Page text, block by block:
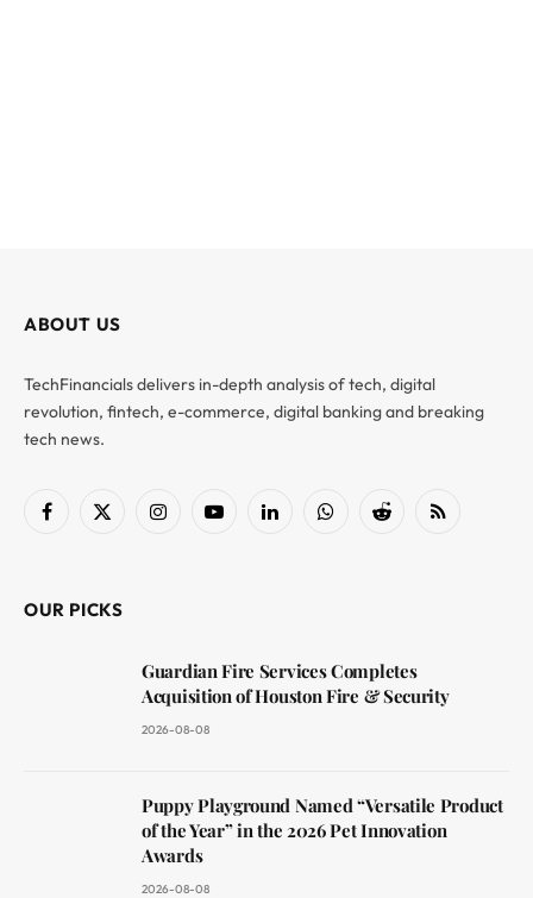
ABOUT US
TechFinancials delivers in-depth analysis of tech, digital
revolution, fintech, e-commerce, digital banking and breaking
tech news.
Facebook
X
InstagramYouTubeLinkedInWhatsAppReddit RSS
OUR PICKS
Guardian Fire Services Completes
Acquisition of Houston Fire & Security
2026-08-08
Puppy Playground Named “Versatile Product
of the Year” in the 2026 Pet Innovation
Awards
2026-08-08